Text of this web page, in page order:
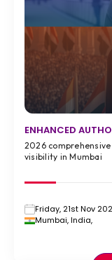
ENHANCED
2026
visibility in Mumbai
Friday, 21st Nov
Mumbai, India,